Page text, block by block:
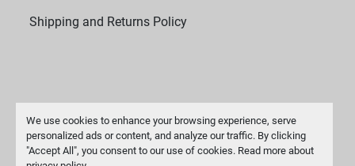
We use cookies to enhance your browsing experience, serve
personalized ads or content, and analyze our traffic. By clicking
"Accept All", you consent to our use of cookies. Read more about
Shipping and Returns Policy
Manage Cookies